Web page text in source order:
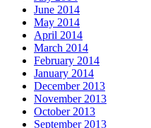
June 2014
May 2014
April 2014
March 2014
February 2014
January 2014
December 2013
November 2013
October 2013
September 2013